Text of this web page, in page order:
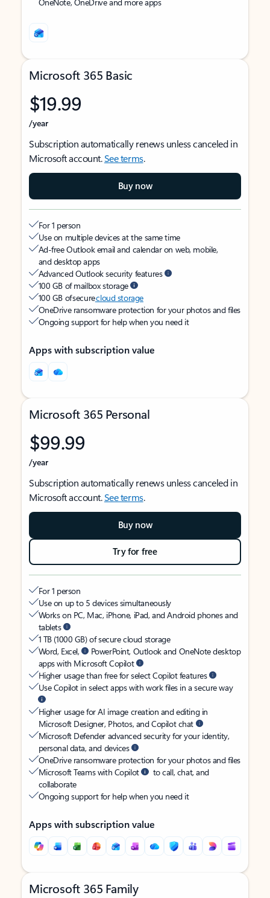
Microsoft 365 Basic
$19.99
/year
Subscription automatically renews unless canceled in
Microsoft account.See terms.
Buy now
For 1 person
Use on multiple devices at the same time
Ad-free Outlook email and calendar on web, mobile,
and desktop apps
Advanced Outlook security features
100 GB of mailbox storage
100 GB of securecloud storage
OneDrive ransomware protection for your photos and files
Ongoing support for help when you need it
Apps with subscription value
Microsoft 365 Personal
$99.99
/year
Subscription automatically renews unless canceled in
Microsoft account.See terms.
Buy now
Try for free
For 1 person
Use on up to 5 devices simultaneously
Works on PC, Mac, iPhone, iPad, and Android phones and
tablets
1 TB (1000 GB) of secure cloud storage
Word, Excel,
PowerPoint, Outlook and OneNote desktop
apps with Microsoft Copilot
Higher usage than free for select Copilot features
Use Copilot in select apps with work files in a secure way
Higher usage for AI image creation and editing in
Microsoft Designer, Photos, and Copilot chat
Microsoft Defender advanced security for your identity,
personal data, and devices
OneDrive ransomware protection for your photos and files
Microsoft Teams with Copilot
to call, chat, and
collaborate
Ongoing support for help when you need it
Apps with subscription value
Microsoft 365 Family